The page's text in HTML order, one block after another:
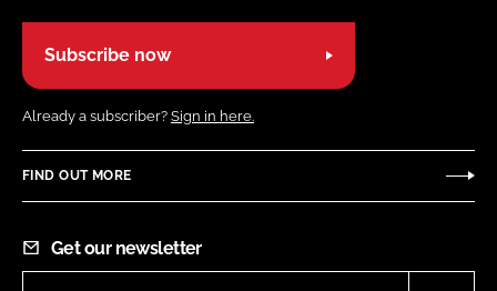
Subscribe now
Already a subscriber? Sign in here.
FIND OUT MORE
Get our newsletter